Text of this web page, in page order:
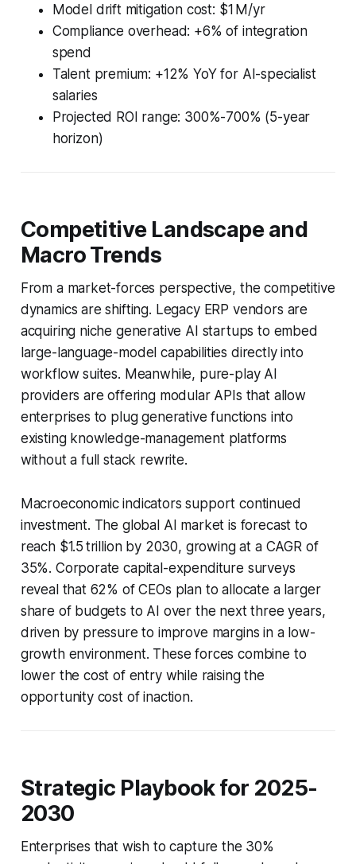
Model drift mitigation cost: $1 M/yr
Compliance overhead: +6% of integration
spend
Talent premium: +12% YoY for AI-specialist
salaries
Projected ROI range: 300%-700% (5-year
horizon)
Competitive Landscape and
Macro Trends
From a market-forces perspective, the competitive
dynamics are shifting. Legacy ERP vendors are
acquiring niche generative AI startups to embed
large-language-model capabilities directly into
workflow suites. Meanwhile, pure-play AI
providers are offering modular APIs that allow
enterprises to plug generative functions into
existing knowledge-management platforms
without a full stack rewrite.
Macroeconomic indicators support continued
investment. The global AI market is forecast to
reach $1.5 trillion by 2030, growing at a CAGR of
35%. Corporate capital-expenditure surveys
reveal that 62% of CEOs plan to allocate a larger
share of budgets to AI over the next three years,
driven by pressure to improve margins in a low-
growth environment. These forces combine to
lower the cost of entry while raising the
opportunity cost of inaction.
Strategic Playbook for 2025-
2030
Enterprises that wish to capture the 30%